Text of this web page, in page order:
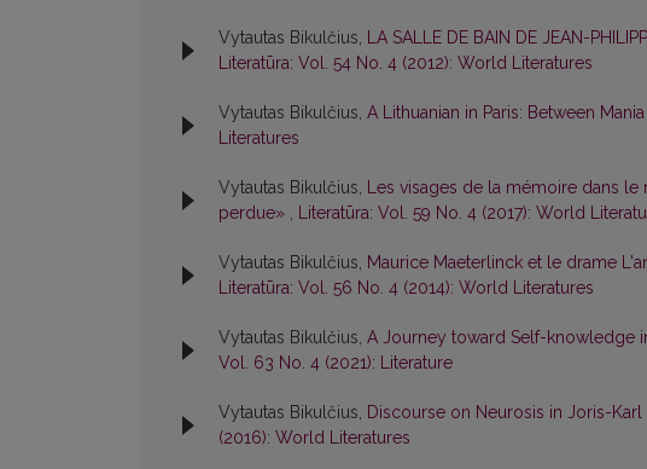
Vytautas Bikulčius, LA SALLE DE BAIN DE JEAN-
Literatūra: Vol. 54 No. 4 (2012): World Literatures
Vytautas Bikulčius, A Lithuanian in Paris: Between
Literatures
Vytautas Bikulčius, Les visages de la mémoire dans
perdue» , Literatūra: Vol. 59 No. 4 (2017): World
Vytautas Bikulčius, Maurice Maeterlinck et le drame
Literatūra: Vol. 56 No. 4 (2014): World Literatures
Vytautas Bikulčius, A Journey toward Self-knowledge
Vol. 63 No. 4 (2021): Literature
Vytautas Bikulčius, Discourse on Neurosis in Joris-Karl
(2016): World Literatures